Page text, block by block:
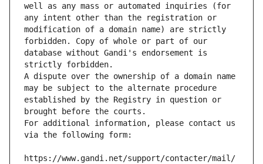
well as any mass or automated inquiries (for
any intent other than the registration or
modification of a domain name) are strictly
forbidden. Copy of whole or part of our
database without Gandi's endorsement is
strictly forbidden.
A dispute over the ownership of a domain name
may be subject to the alternate procedure
established by the Registry in question or
brought before the courts.
For additional information, please contact us
via the following form:
https://www.gandi.net/support/contacter/mail/